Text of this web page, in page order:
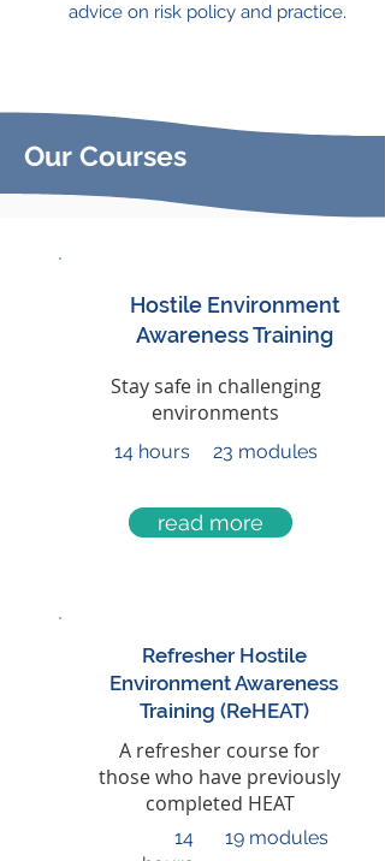
advice on risk policy and practice.
Our Courses
Hostile Environment
Awareness Training
Stay safe in challenging
environments
14 hours 23 modules
read more
Refresher Hostile
Environment Awareness
Training (ReHEAT)
A refresher course for
those who have previously
completed HEAT
14
19 modules